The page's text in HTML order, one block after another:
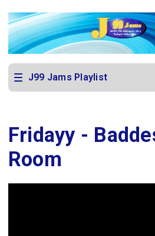
J99 Jams Playlist
Fridayy -
Room